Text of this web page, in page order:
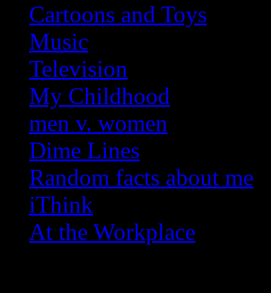
Cartoons and Toys
Music
Television
My Childhood
men v. women
Dime Lines
Random facts about me
iThink
At the Workplace